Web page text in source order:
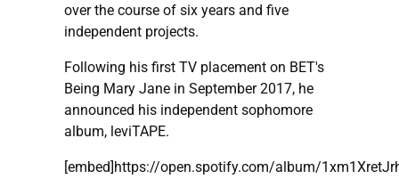
over the course of six years and five
independent projects.
Following his first TV placement on BET's
Being Mary Jane in September 2017, he
announced his independent sophomore
album, leviTAPE.
[embed]https://open.spotify.com/album/